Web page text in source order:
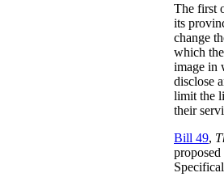
The first
its
change
which
image in
disclose
limit the
their
Bill 49,